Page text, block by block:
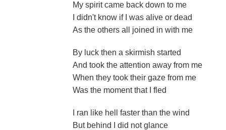
My spirit came back down to me
I didn't know if I was alive or dead
As the others all joined in with me
By luck then a skirmish started
And took the attention away from me
When they took their gaze from me
Was the moment that I fled
I ran like hell faster than the wind
But behind I did not glance